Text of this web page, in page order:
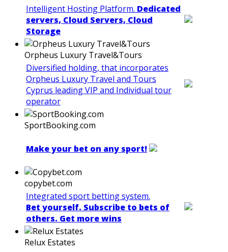
Intelligent Hosting Platform. Dedicated
servers, Cloud Servers, Cloud
Storage
Orpheus Luxury Travel&Tours
Diversified holding, that incorporates
Orpheus Luxury Travel and Tours
Cyprus leading VIP and Individual tour
operator
SportBooking.com
Make your bet on any sport!
copybet.com
Integrated sport betting system.
Bet yourself. Subscribe to bets of
others. Get more wins
Relux Estates